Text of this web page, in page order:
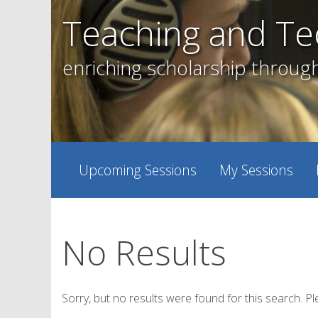
Teaching and
enriching scholarship
Upcoming Sessions My Sessions
No Results
Sorry, but no results were found for this search.